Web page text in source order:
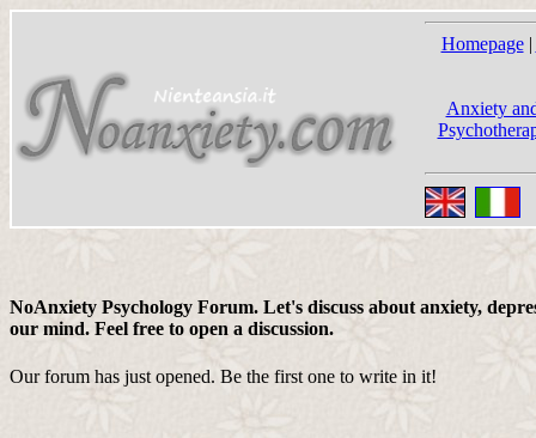
Homepage|
Anxiety
NoAnxiety Psychology Forum. Let's discuss about anxiety,
our mind. Feel free to open a discussion.
Our forum has just opened. Be the first one to write in it!